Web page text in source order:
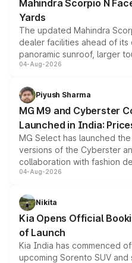
Mahindra Scorpio N
Yards
The updated Mahindra
dealer facilities ahead of
panoramic sunroof, larger
instrument cluster borrowed
both rows.
04-Aug-2026
Piyush Sharma
MG M9 and Cyberster
Launched in India:
MG Select has launched
versions of the Cyberster
collaboration with fashion
models receive exclusive
just 50 units each, the
the standard versions and
04-Aug-2026
Nikita
Kia Opens Official
of Launch
Kia India has commenced
upcoming Sorento SUV and